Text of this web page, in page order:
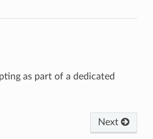
as part of a dedicated
Next